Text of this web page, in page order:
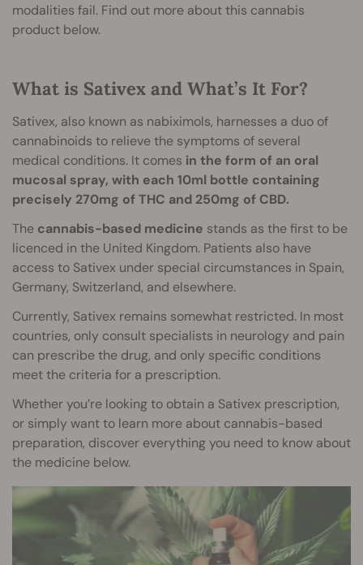
modalities fail. Find out more about this cannabis
product below.
What is Sativex and What’s It For?
Sativex, also known as nabiximols, harnesses a duo of
cannabinoids to relieve the symptoms of several
medical conditions. It comes in the form of an oral
mucosal spray, with each 10ml bottle containing
precisely 270mg of THC and 250mg of CBD.
The cannabis-based medicine stands as the first to be
licenced in the United Kingdom. Patients also have
access to Sativex under special circumstances in Spain,
Germany, Switzerland, and elsewhere.
Currently, Sativex remains somewhat restricted. In most
countries, only consult specialists in neurology and pain
can prescribe the drug, and only specific conditions
meet the criteria for a prescription.
Whether you’re looking to obtain a Sativex prescription,
or simply want to learn more about cannabis-based
preparation, discover everything you need to know about
the medicine below.